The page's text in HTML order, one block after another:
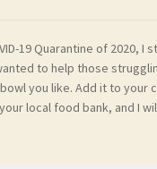
19 Quarantine of 2020, I
to help those
you like. Add it to your
local food bank, and I